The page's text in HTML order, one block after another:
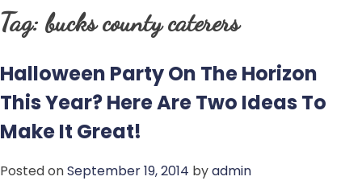
Tag: bucks county caterers
Halloween Party On The Horizon
This Year? Here Are Two Ideas To
Make It Great!
Posted onSeptember 19, 2014 byadmin